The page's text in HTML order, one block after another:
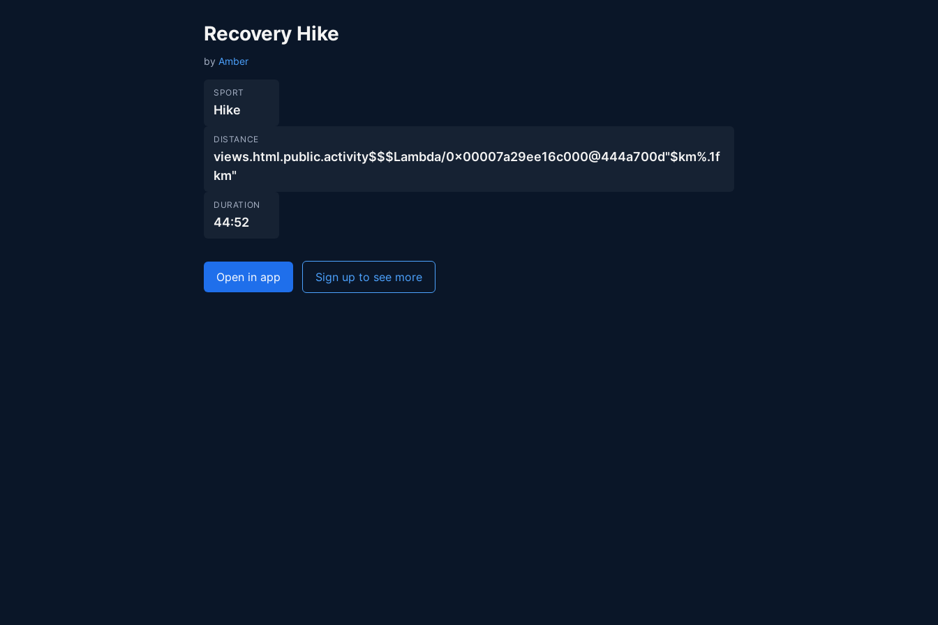
Recovery Hike
by Amber
SPORT
Hike
DISTANCE
views.html.public.activity$$$Lambda/0x00007a29ee16c000@444a700d"$km%.1f
km"
DURATION
44:52
Open in app Sign up to see more